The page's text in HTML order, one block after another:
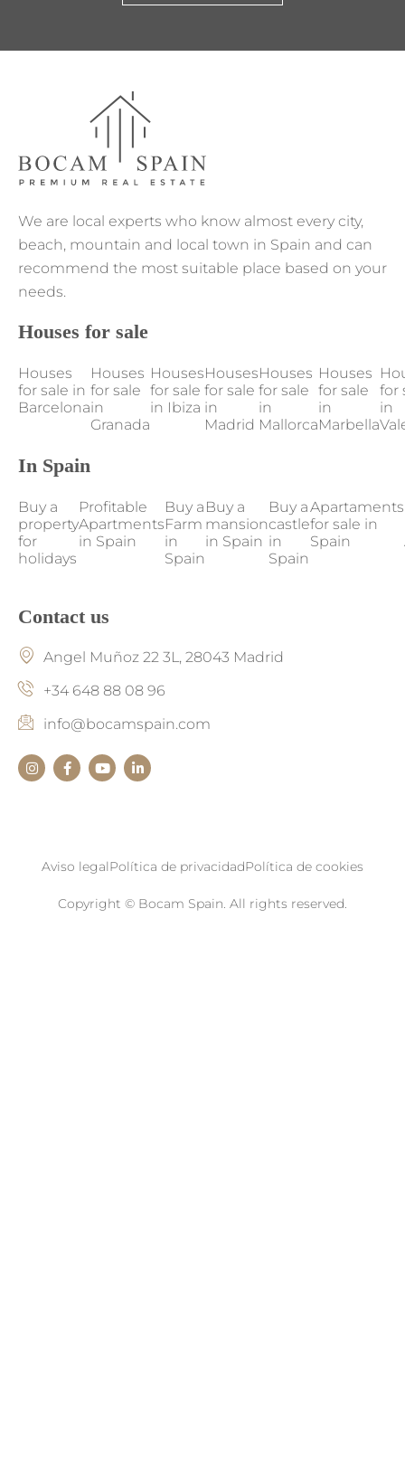
We are local experts who know almost every city,
beach, mountain and local town in Spain and can
recommend the most suitable place based on your
needs.
Houses for sale
Houses
for sale in
Barcelona
Houses
for sale
in
Granada
Houses
for sale
in Ibiza
Houses
for sale
in
Madrid
Houses
for sale
in
Mallorca
Houses
for sale
in
Marbella
for
in
In Spain
Buy a
property
for
holidays
Profitable
Apartments
in Spain
Buy a
Farm
in
Spain
Buy a
mansion
in Spain
Buy a
castle
in
Spain
Apartaments
for sale in
Spain
Contact us
Angel Muñoz 22 3L, 28043 Madrid
+34 648 88 08 96
info@bocamspain.com
Aviso legalPolítica de privacidadPolítica de cookies
Copyright © Bocam Spain. All rights reserved.